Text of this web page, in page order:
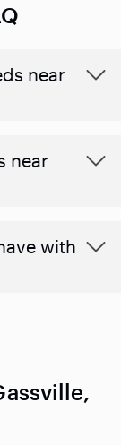
near
near
with